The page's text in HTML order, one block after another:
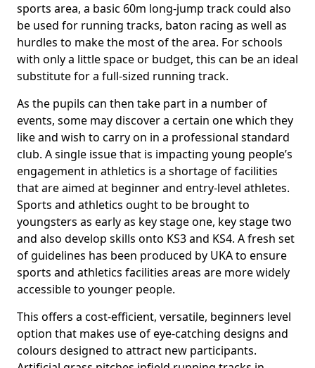
sports area, a basic 60m long-jump track could also
be used for running tracks, baton racing as well as
hurdles to make the most of the area. For schools
with only a little space or budget, this can be an ideal
substitute for a full-sized running track.
As the pupils can then take part in a number of
events, some may discover a certain one which they
like and wish to carry on in a professional standard
club. A single issue that is impacting young people’s
engagement in athletics is a shortage of facilities
that are aimed at beginner and entry-level athletes.
Sports and athletics ought to be brought to
youngsters as early as key stage one, key stage two
and also develop skills onto KS3 and KS4. A fresh set
of guidelines has been produced by UKA to ensure
sports and athletics facilities areas are more widely
accessible to younger people.
This offers a cost-efficient, versatile, beginners level
option that makes use of eye-catching designs and
colours designed to attract new participants.